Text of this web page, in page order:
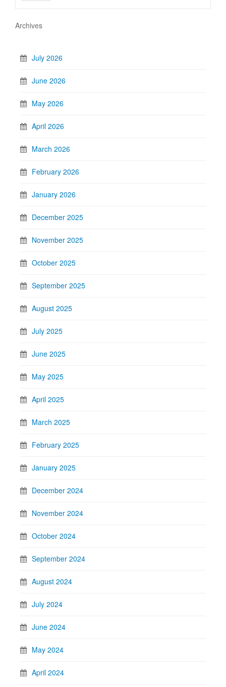
Archives
July 2026
June 2026
May 2026
April 2026
March 2026
February 2026
January 2026
December 2025
November 2025
October 2025
September 2025
August 2025
July 2025
June 2025
May 2025
April 2025
March 2025
February 2025
January 2025
December 2024
November 2024
October 2024
September 2024
August 2024
July 2024
June 2024
May 2024
April 2024